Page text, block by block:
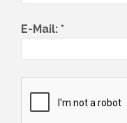
E-Mail: *